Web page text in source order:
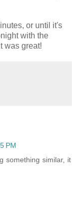
or until it's
with the
was great!
PM
something similar, it